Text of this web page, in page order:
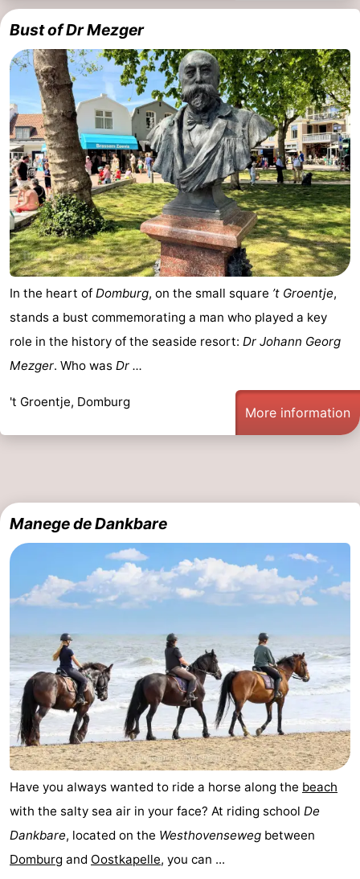
Bust of Dr Mezger
In the heart of Domburg, on the small square ’t Groentje,
stands a bust commemorating a man who played a key
role in the history of the seaside resort: Dr Johann Georg
Mezger. Who was Dr ...
't Groentje, Domburg
More information
Manege de Dankbare
Have you always wanted to ride a horse along the beach
with the salty sea air in your face? At riding school De
Dankbare, located on the Westhovenseweg between
Domburg and Oostkapelle, you can ...